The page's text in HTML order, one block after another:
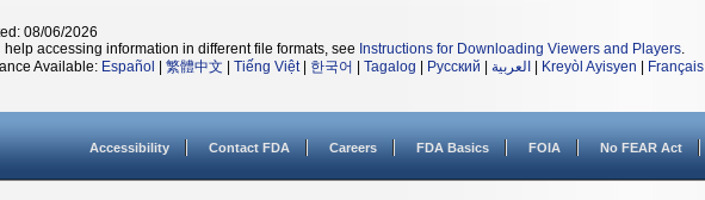
08/06/2026
help accessing information in different file formats, see Instructions for Downloading Viewers and Players.
Available: Español 繁體中文 Tiếng Việt| 한국어 Tagalog Русский العربية Kreyòl Ayisyen Français
Accessibility Contact FDA Careers FDA Basics FOIA No FEAR Act